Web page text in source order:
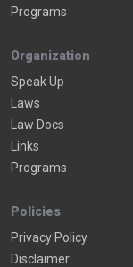
Programs
Organization
Speak Up
Laws
Law Docs
Links
Programs
Policies
Privacy Policy
Disclaimer